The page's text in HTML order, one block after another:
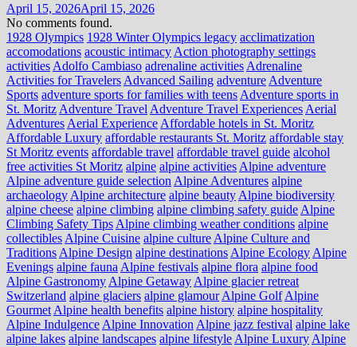
April 15, 2026April 15, 2026
No comments found.
1928 Olympics 1928 Winter Olympics legacy acclimatization
accomodations acoustic intimacy Action photography settings
activities Adolfo Cambiaso adrenaline activities Adrenaline
Activities for Travelers Advanced Sailing adventure Adventure
Sports adventure sports for families with teens Adventure sports in
St. Moritz Adventure Travel Adventure Travel Experiences Aerial
Adventures Aerial Experience Affordable hotels in St. Moritz
Affordable Luxury affordable restaurants St. Moritz affordable stay
St Moritz events affordable travel affordable travel guide alcohol
free activities St Moritz alpine alpine activities Alpine adventure
Alpine adventure guide selection Alpine Adventures alpine
archaeology Alpine architecture alpine beauty Alpine biodiversity
alpine cheese alpine climbing alpine climbing safety guide Alpine
Climbing Safety Tips Alpine climbing weather conditions alpine
collectibles Alpine Cuisine alpine culture Alpine Culture and
Traditions Alpine Design alpine destinations Alpine Ecology Alpine
Evenings alpine fauna Alpine festivals alpine flora alpine food
Alpine Gastronomy Alpine Getaway Alpine glacier retreat
Switzerland alpine glaciers alpine glamour Alpine Golf Alpine
Gourmet Alpine health benefits alpine history alpine hospitality
Alpine Indulgence Alpine Innovation Alpine jazz festival alpine lake
alpine lakes alpine landscapes alpine lifestyle Alpine Luxury Alpine